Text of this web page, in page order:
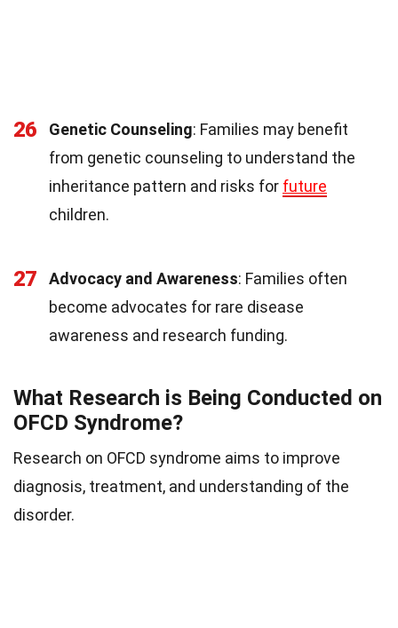
26 Genetic Counseling: Families may benefit
from genetic counseling to understand the
inheritance pattern and risks for future
children.
27 Advocacy and Awareness: Families often
become advocates for rare disease
awareness and research funding.
What Research is Being Conducted on
OFCD Syndrome?
Research on OFCD syndrome aims to improve
diagnosis, treatment, and understanding of the
disorder.